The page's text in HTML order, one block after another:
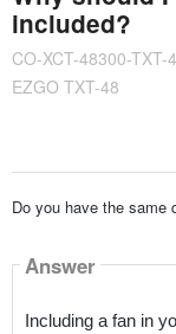
included?
CO-XCT-48300-
EZGO TXT-48
Do you have the same
Answer
Including a fan in